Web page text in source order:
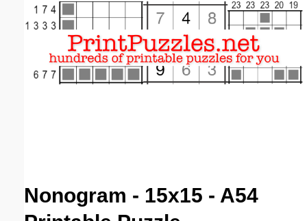
Nonogram - 15x15 - A54
Email address:(optional)
Close